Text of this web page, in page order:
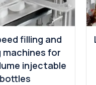
filling and
machines for
injectable
bottles